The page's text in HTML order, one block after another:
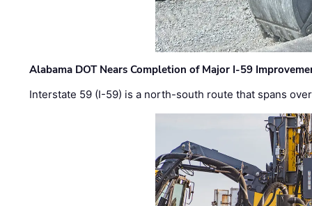
Alabama DOT Nears Completion of Major I-59
Interstate 59 (I-59) is a north-south route that spans